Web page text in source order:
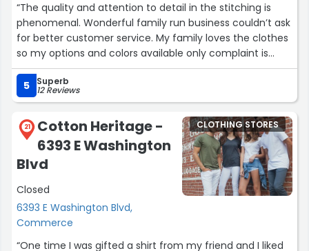
“The quality and attention to detail in the stitching is
phenomenal. Wonderful family run business couldn’t ask
for better customer service. My family loves the clothes
so my options and colors available only complaint is
they don’t have mens options available yet! :)”
5
Superb
12 Reviews
21
Cotton Heritage -
6393 E Washington
Blvd
Closed
6393 E Washington Blvd,
Commerce
CLOTHING STORES
“One time I was gifted a shirt from my friend and I liked